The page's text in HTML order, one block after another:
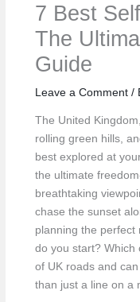
7 Best
The
Guide
Leave a Comment /
The United
rolling green hills,
best explored at
the ultimate
breathtaking
chase the sunset
planning the perfect
do you start? Which
of UK roads and
than just a line on a